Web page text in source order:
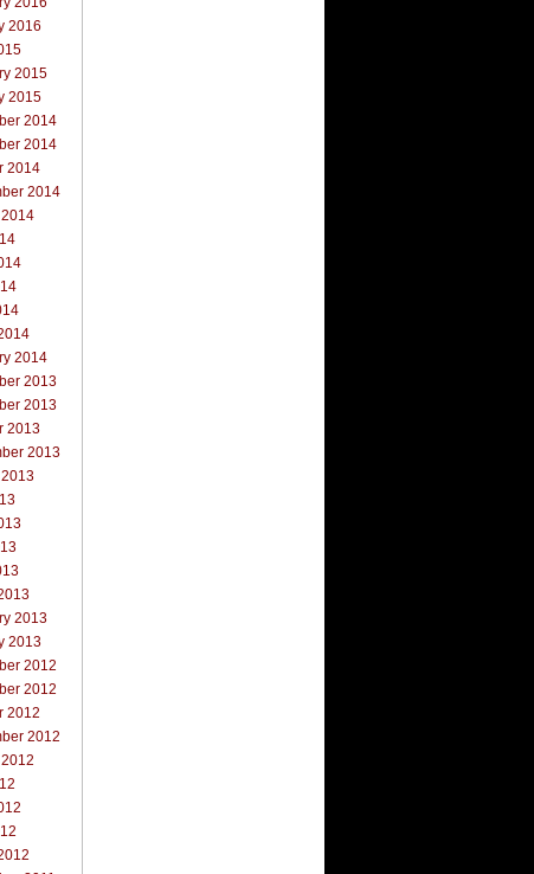
2016
2015
2015
2014
2014
2014
2014
2014
2013
2013
2013
2013
2013
2013
2012
2012
2012
2012